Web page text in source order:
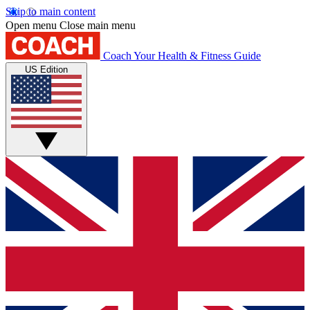
Skip to main content
Open menu Close main menu
Coach Your Health & Fitness Guide
US Edition